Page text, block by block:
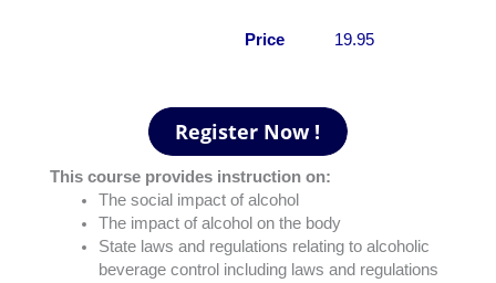
Price 19.95
This course provides instruction on:
The social impact of alcohol
The impact of alcohol on the body
State laws and regulations relating to alcoholic
beverage control including laws and regulations